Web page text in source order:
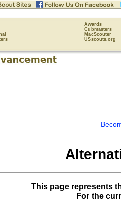
Awards
Cubmasters
MacScouter
USscouts.org
This page represents
For the